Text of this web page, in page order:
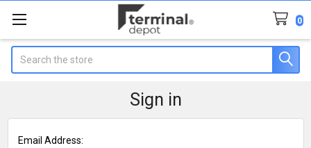
0
Sign in
Email Address: